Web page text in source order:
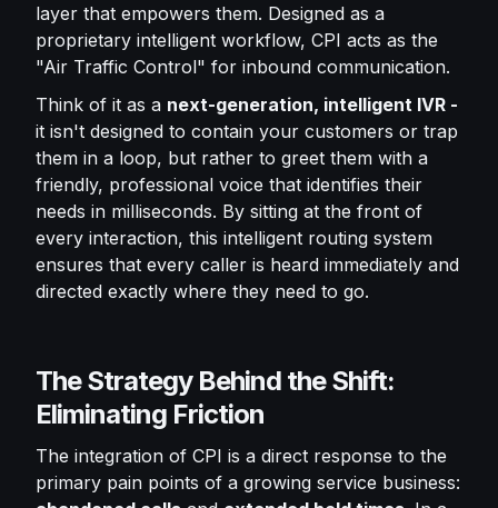
layer that empowers them. Designed as a
proprietary intelligent workflow, CPI acts as the
"Air Traffic Control" for inbound communication.
Think of it as a next-generation, intelligent IVR -
it isn't designed to contain your customers or trap
them in a loop, but rather to greet them with a
friendly, professional voice that identifies their
needs in milliseconds. By sitting at the front of
every interaction, this intelligent routing system
ensures that every caller is heard immediately and
directed exactly where they need to go.
The Strategy Behind the Shift:
Eliminating Friction
The integration of CPI is a direct response to the
primary pain points of a growing service business: